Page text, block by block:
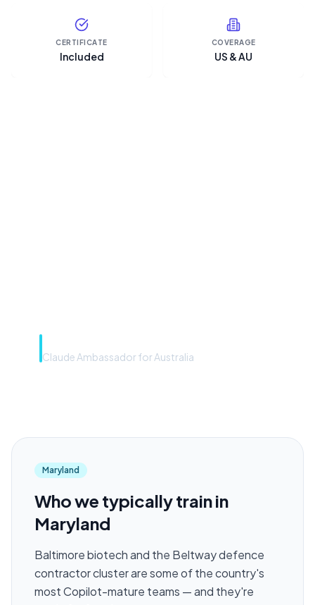
CERTIFICATE
Included
COVERAGE
US & AU
Claude Ambassador for Australia
Maryland
Who we typically train in
Maryland
Baltimore biotech and the Beltway defence
contractor cluster are some of the country's
most Copilot-mature teams — and they're